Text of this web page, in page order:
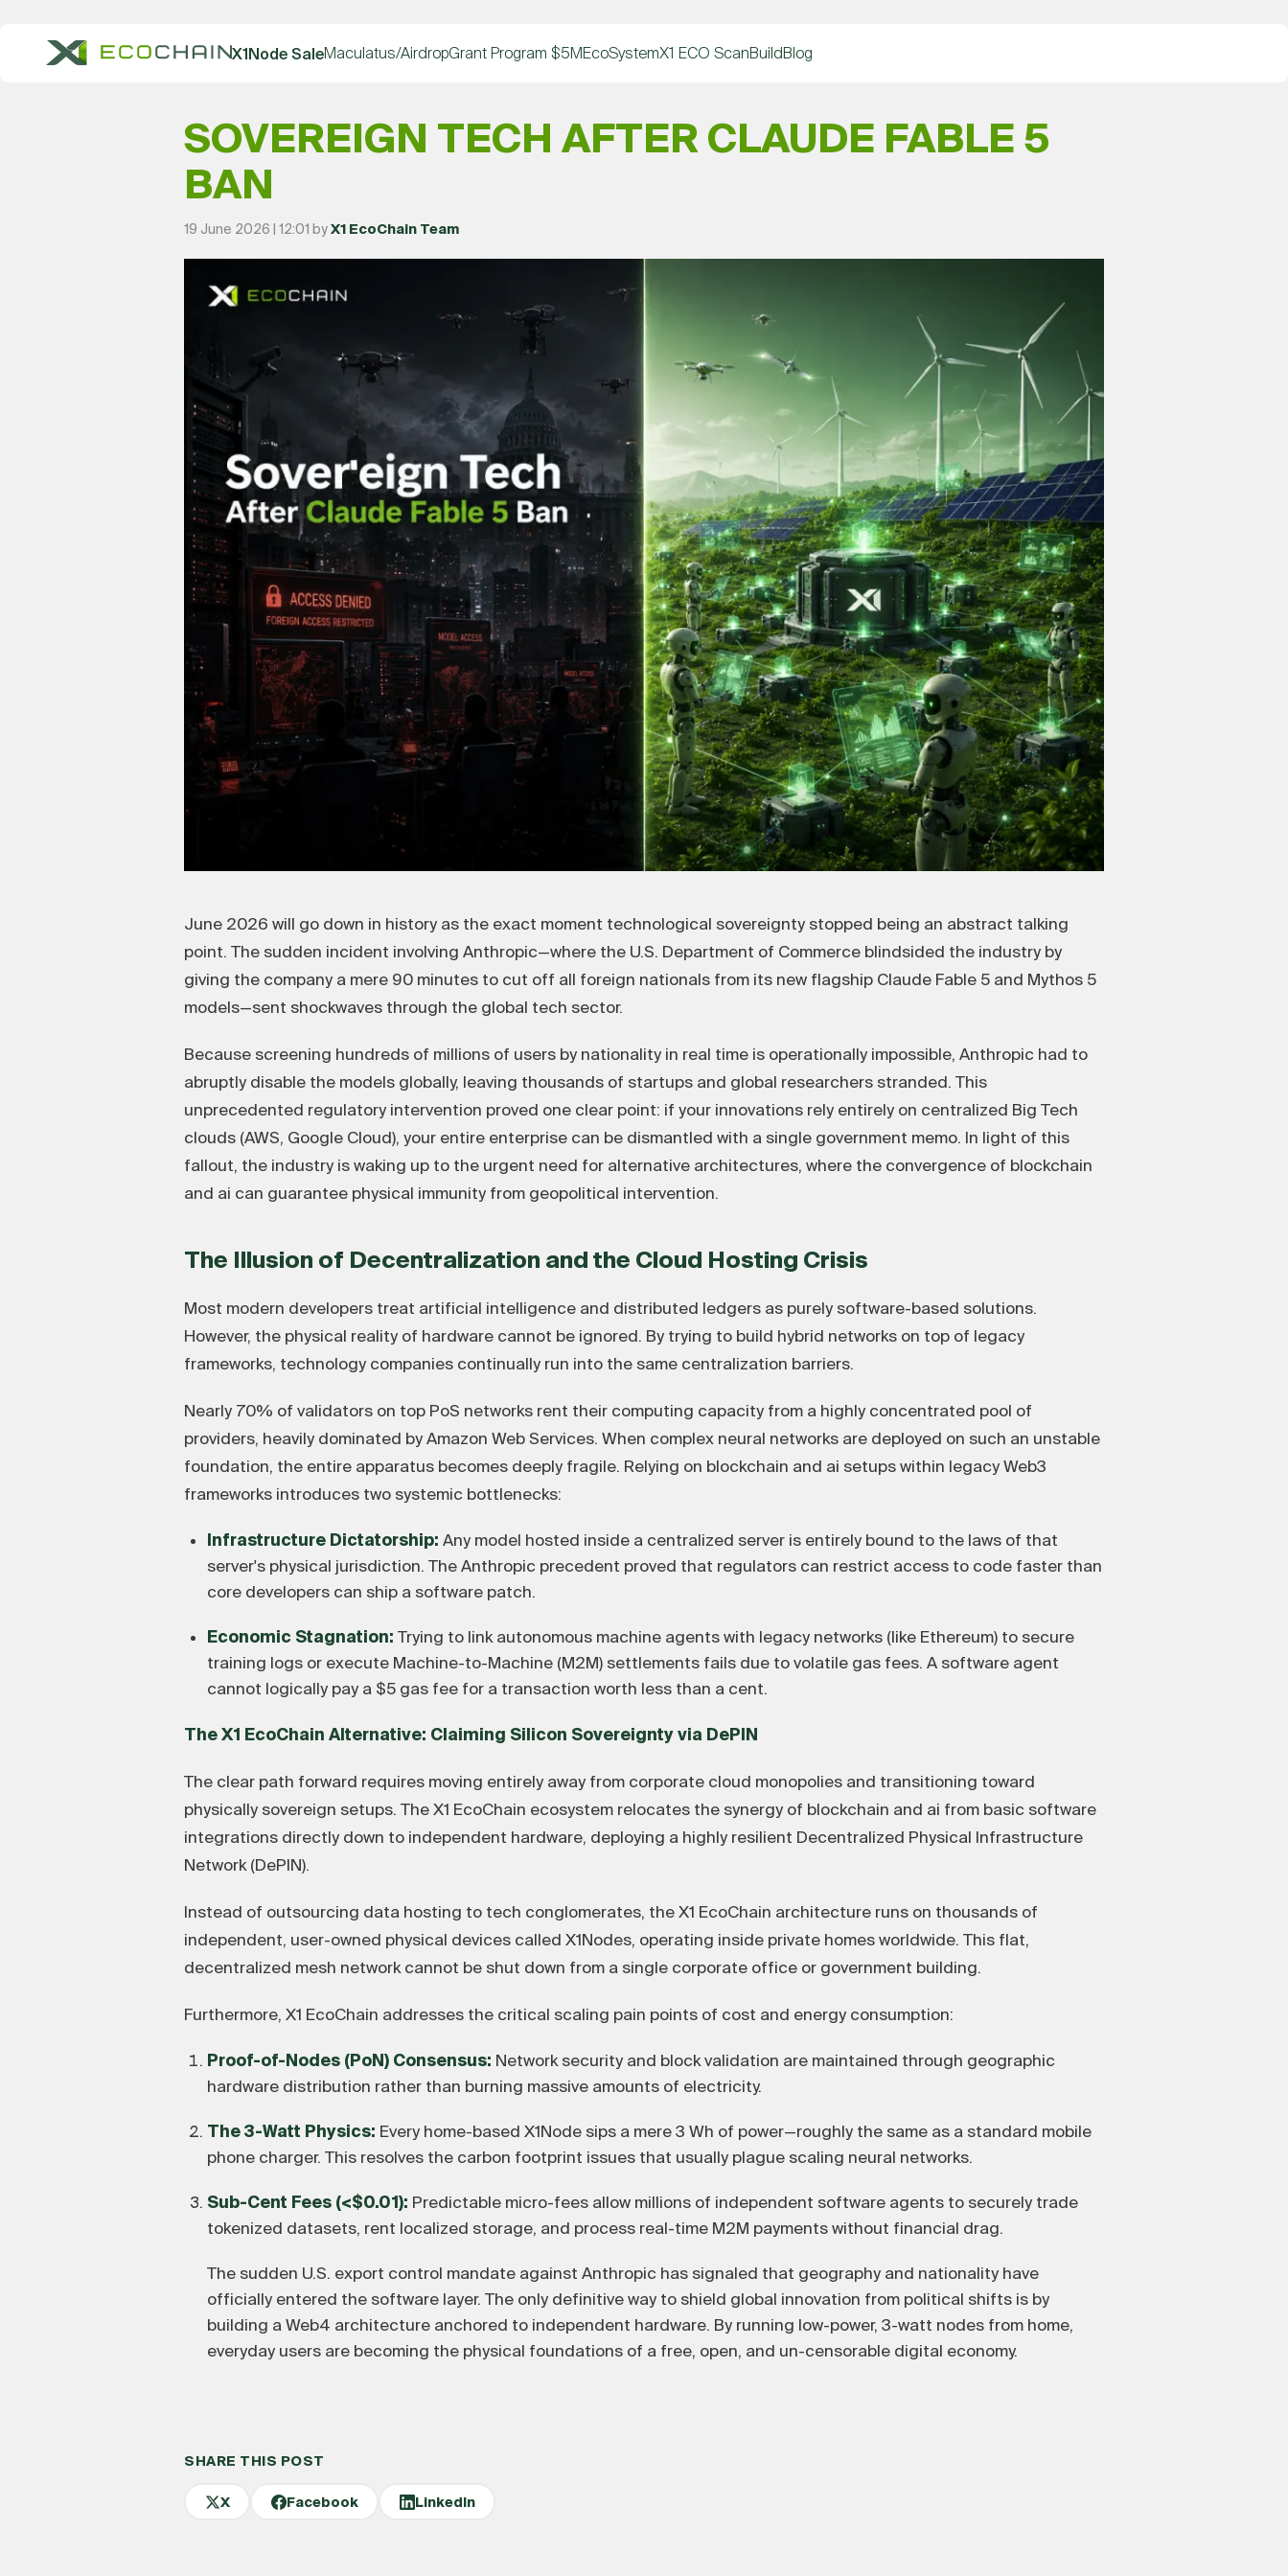
X1Node SaleMaculatus/AirdropGrant Program $5MEcoSystemX1 ECO ScanBuildBlog
SOVEREIGN TECH AFTER CLAUDE FABLE 5
BAN
19 June 2026 | 12:01 byX1 EcoChain Team
June 2026 will go down in history as the exact moment technological sovereignty stopped being an abstract talking
point. The sudden incident involving Anthropic—where the U.S. Department of Commerce blindsided the industry by
giving the company a mere 90 minutes to cut off all foreign nationals from its new flagship Claude Fable 5 and Mythos 5
models—sent shockwaves through the global tech sector.
Because screening hundreds of millions of users by nationality in real time is operationally impossible, Anthropic had to
abruptly disable the models globally, leaving thousands of startups and global researchers stranded. This
unprecedented regulatory intervention proved one clear point: if your innovations rely entirely on centralized Big Tech
clouds (AWS, Google Cloud), your entire enterprise can be dismantled with a single government memo. In light of this
fallout, the industry is waking up to the urgent need for alternative architectures, where the convergence of blockchain
and ai can guarantee physical immunity from geopolitical intervention.
The Illusion of Decentralization and the Cloud Hosting Crisis
Most modern developers treat artificial intelligence and distributed ledgers as purely software-based solutions.
However, the physical reality of hardware cannot be ignored. By trying to build hybrid networks on top of legacy
frameworks, technology companies continually run into the same centralization barriers.
Nearly 70% of validators on top PoS networks rent their computing capacity from a highly concentrated pool of
providers, heavily dominated by Amazon Web Services. When complex neural networks are deployed on such an unstable
foundation, the entire apparatus becomes deeply fragile. Relying on blockchain and ai setups within legacy Web3
frameworks introduces two systemic bottlenecks:
Infrastructure Dictatorship: Any model hosted inside a centralized server is entirely bound to the laws of that
server's physical jurisdiction. The Anthropic precedent proved that regulators can restrict access to code faster than
core developers can ship a software patch.
Economic Stagnation: Trying to link autonomous machine agents with legacy networks (like Ethereum) to secure
training logs or execute Machine-to-Machine (M2M) settlements fails due to volatile gas fees. A software agent
cannot logically pay a $5 gas fee for a transaction worth less than a cent.
The X1 EcoChain Alternative: Claiming Silicon Sovereignty via DePIN
The clear path forward requires moving entirely away from corporate cloud monopolies and transitioning toward
physically sovereign setups. The X1 EcoChain ecosystem relocates the synergy of blockchain and ai from basic software
integrations directly down to independent hardware, deploying a highly resilient Decentralized Physical Infrastructure
Network (DePIN).
Instead of outsourcing data hosting to tech conglomerates, the X1 EcoChain architecture runs on thousands of
independent, user-owned physical devices called X1Nodes, operating inside private homes worldwide. This flat,
decentralized mesh network cannot be shut down from a single corporate office or government building.
Furthermore, X1 EcoChain addresses the critical scaling pain points of cost and energy consumption:
Proof-of-Nodes (PoN) Consensus: Network security and block validation are maintained through geographic
hardware distribution rather than burning massive amounts of electricity.
The 3-Watt Physics: Every home-based X1Node sips a mere 3 Wh of power—roughly the same as a standard mobile
phone charger. This resolves the carbon footprint issues that usually plague scaling neural networks.
Sub-Cent Fees (<$0.01): Predictable micro-fees allow millions of independent software agents to securely trade
tokenized datasets, rent localized storage, and process real-time M2M payments without financial drag.
The sudden U.S. export control mandate against Anthropic has signaled that geography and nationality have
officially entered the software layer. The only definitive way to shield global innovation from political shifts is by
building a Web4 architecture anchored to independent hardware. By running low-power, 3-watt nodes from home,
everyday users are becoming the physical foundations of a free, open, and un-censorable digital economy.
SHARE THIS POST
X Facebook LinkedIn